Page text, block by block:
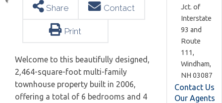
Share Contact
Print
Welcome to this beautifully designed,
2,464-square-foot multi-family
townhouse property built in 2006,
offering a total of 6 bedrooms and 4
Jct. of
Interstate
93 and
Route
111,
Windham,
NH 03087
Contact Us
Our Agents